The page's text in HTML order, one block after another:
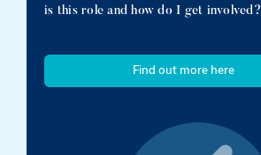
is this role and how do I get involved?
Find out more here